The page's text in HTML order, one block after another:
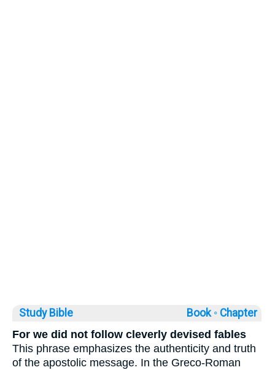
Study Bible Book ◦ Chapter
For we did not follow cleverly devised fables
This phrase emphasizes the authenticity and truth
of the apostolic message. In the Greco-Roman